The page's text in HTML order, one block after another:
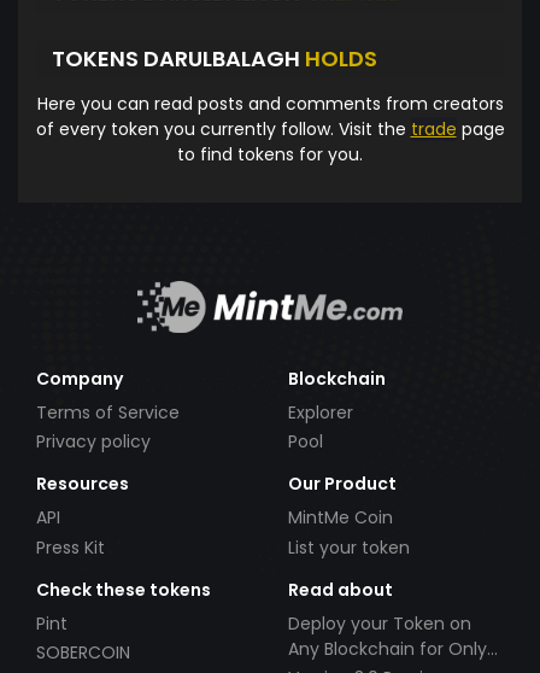
TOKENS DARULBALAGH HOLDS
Here you can read posts and comments from creators
of every token you currently follow. Visit the trade page
to find tokens for you.
Company
Terms of Service
Privacy policy
Blockchain
Explorer
Pool
Resources
API
Press Kit
Our Product
MintMe Coin
List your token
Check these tokens
Pint
SOBERCOIN
Read about
Deploy your Token on
Any Blockchain for Only